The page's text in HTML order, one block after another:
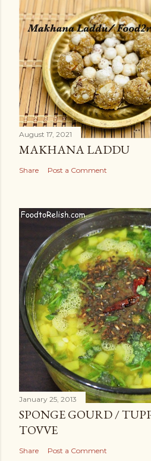
August 17, 2021
MAKHANA LADDU
Share Post a Comment
January 25, 2013
SPONGE GOURD /
TOVVE
Share Post a Comment